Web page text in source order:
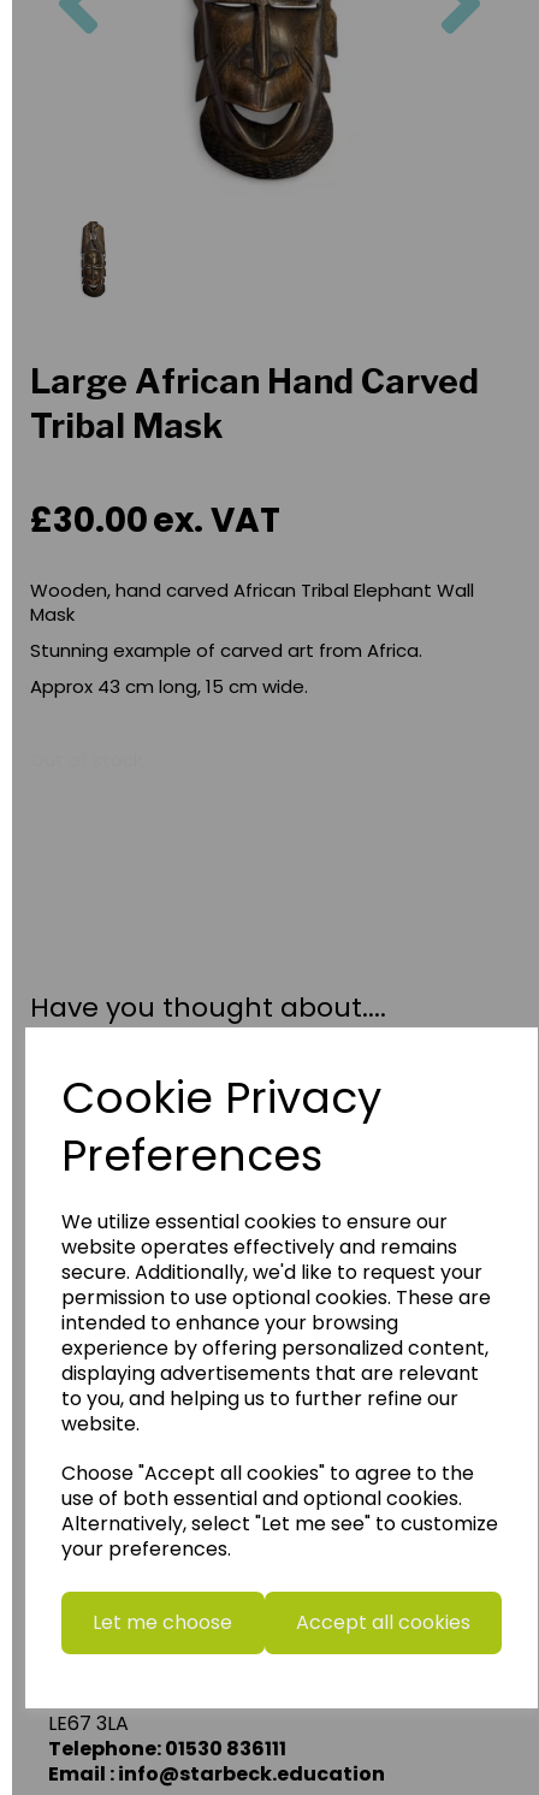
Cookie Privacy
Preferences
We utilize essential cookies to ensure our
website operates effectively and remains
secure. Additionally, we'd like to request your
permission to use optional cookies. These are
intended to enhance your browsing
experience by offering personalized content,
displaying advertisements that are relevant
to you, and helping us to further refine our
website.
Choose "Accept all cookies" to agree to the
use of both essential and optional cookies.
Alternatively, select "Let me see" to customize
your preferences.
Let me choose Accept all cookies
Large African Hand Carved
Tribal Mask
£30.00ex. VAT
Wooden, hand carved African Tribal Elephant Wall
Mask
Stunning example of carved art from Africa.
Approx 43 cm long, 15 cm wide.
Have you thought about....
WildgooseEducation
Wildgoose Education Ltd.
......leading supplier of KS1 and KS2
Geography, History and Humanities
resources.
Photopacks, Deskmats, Flashcards and much
more.
www.wildgoose.education
Starbeck Educational Resources Ltd
Units 1 & 2 Enterprise House,
Ashby Road,
LE67 3LA
Telephone: 01530 836111
Email : info@starbeck.education